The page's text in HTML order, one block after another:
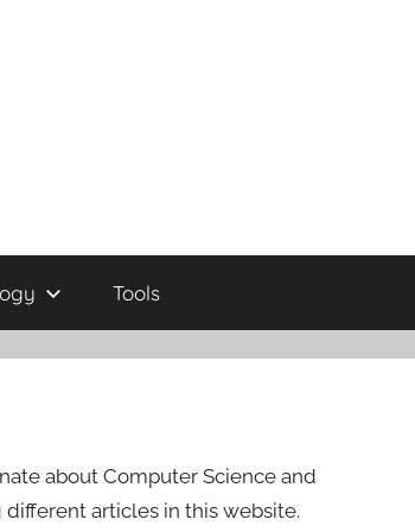
Tools
about Computer Science and
articles in this website.